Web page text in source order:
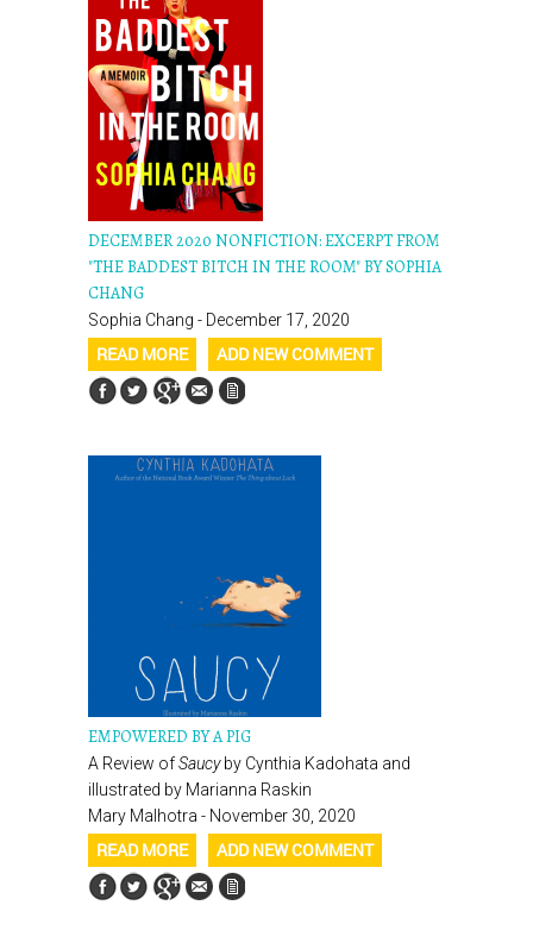
DECEMBER 2020 NONFICTION: EXCERPT FROM
"THE BADDEST BITCH IN THE ROOM" BY SOPHIA
CHANG
Sophia Chang - December 17, 2020
READ MORE ADD NEW COMMENT
EMPOWERED BY A PIG
A Review ofSaucyby Cynthia Kadohata and
illustrated by Marianna Raskin
Mary Malhotra - November 30, 2020
READ MORE ADD NEW COMMENT